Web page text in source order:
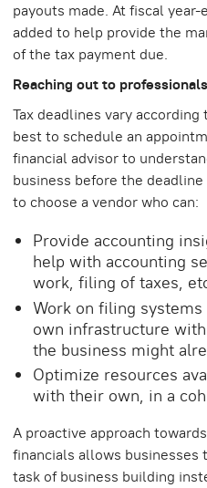
payouts made. At fiscal
added to help provide the
of the tax payment due.
Reaching out to professionals
Tax deadlines vary
best to schedule an
financial advisor to
business before the
to choose a vendor who can:
Provide accounting
help with accounting
work, filing of taxes,
Work on filing
own infrastructure
the business might
Optimize resources
with their own, in a
A proactive approach
financials allows
task of business building